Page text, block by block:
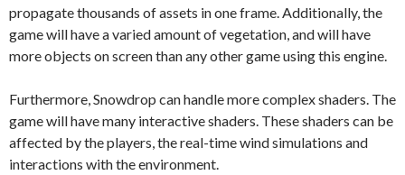
propagate thousands of assets in one frame. Additionally, the
game will have a varied amount of vegetation, and will have
more objects on screen than any other game using this engine.
Furthermore, Snowdrop can handle more complex shaders. The
game will have many interactive shaders. These shaders can be
affected by the players, the real-time wind simulations and
interactions with the environment.